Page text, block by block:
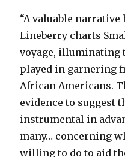
“A valuable
Lineberry charts
voyage, illuminating
played in garnering
African Americans.
evidence to suggest
instrumental in
many… concerning
willing to do to aid